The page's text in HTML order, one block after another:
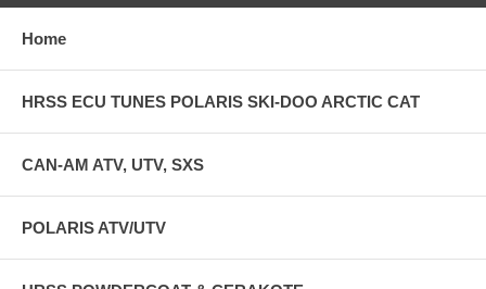
Home
HRSS ECU TUNES POLARIS SKI-DOO ARCTIC CAT
CAN-AM ATV, UTV, SXS
POLARIS ATV/UTV